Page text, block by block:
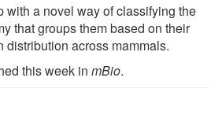
with a novel way of classifying the
that groups them based on their
distribution across mammals.
this week in mBio.